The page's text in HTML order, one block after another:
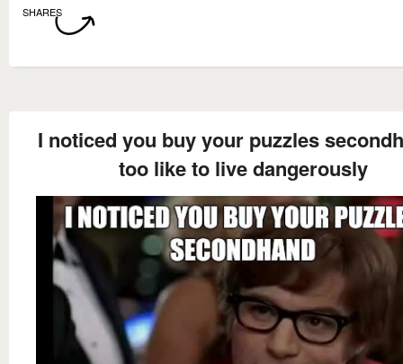
SHARES
I noticed you buy your puzzles
too like to live dangerously